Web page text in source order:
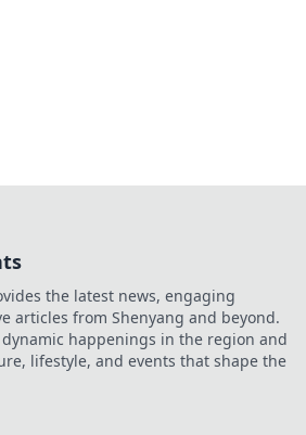
the latest news, engaging
articles from Shenyang and beyond.
happenings in the region and
lifestyle, and events that shape the